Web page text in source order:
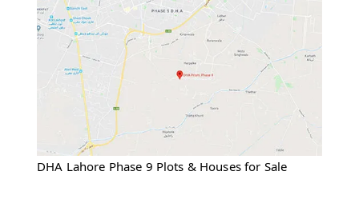
DHA Lahore Phase 9 Plots & Houses for Sale